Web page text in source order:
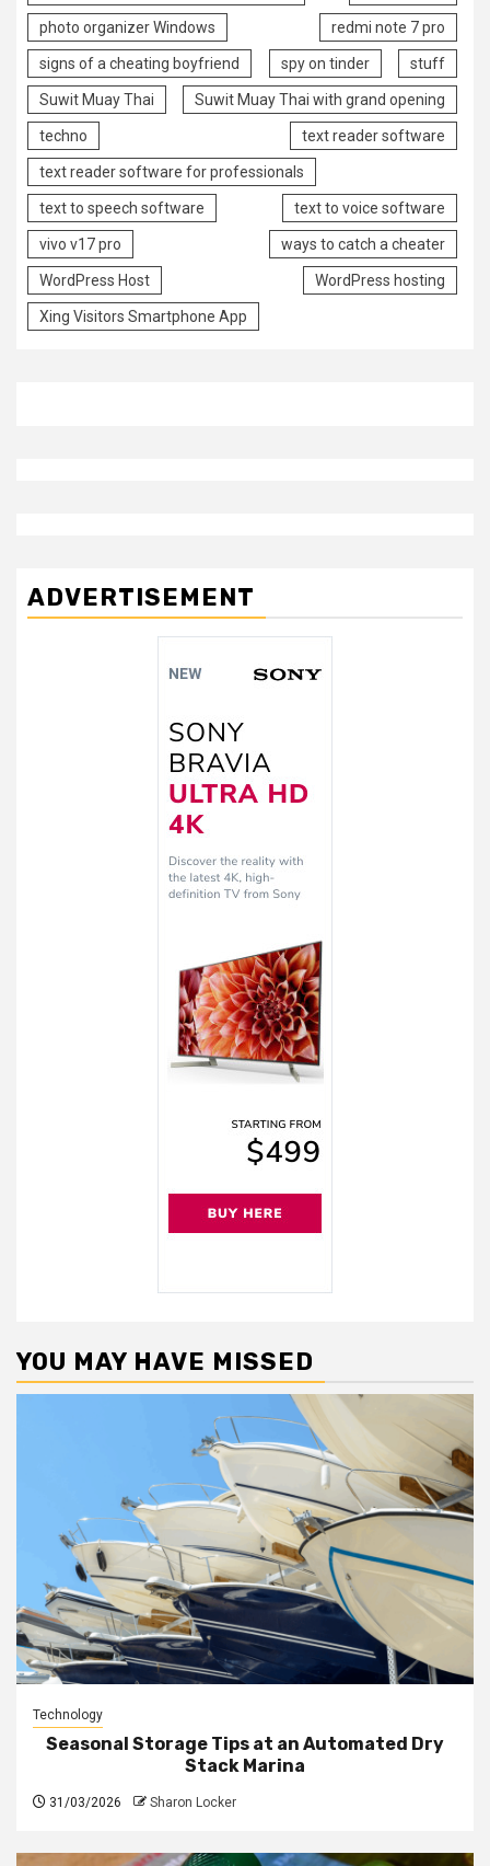
photo organizer Windows redmi note 7 pro
signs of a cheating boyfriend spy on tinder stuff
Suwit Muay Thai Suwit Muay Thai with grand opening
techno text reader software
text reader software for professionals
text to speech software text to voice software
vivo v17 pro ways to catch a cheater
WordPress Host WordPress hosting
Xing Visitors Smartphone App
ADVERTISEMENT
YOU MAY HAVE MISSED
Technology
Seasonal Storage Tips at an Automated Dry
Stack Marina
31/03/2026 Sharon Locker